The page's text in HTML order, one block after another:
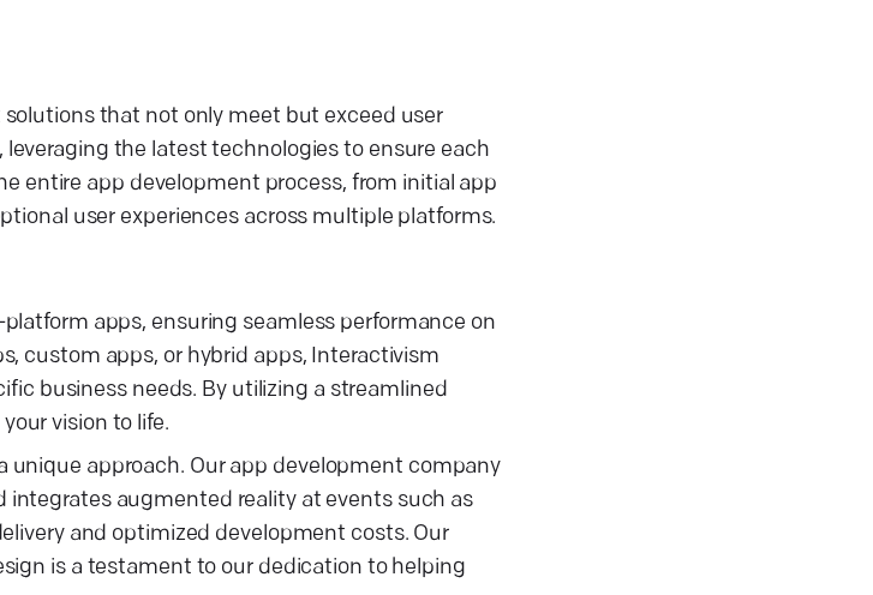
that not only meet but exceed user
the latest technologies to ensure each
entire app development process, from initial app
user experiences across multiple platforms.
apps, ensuring seamless performance on
custom apps, or hybrid apps, Interactivism
business needs. By utilizing a streamlined
vision to life.
approach. Our app development company
augmented reality at events such as
and optimized development costs. Our
is a testament to our dedication to helping